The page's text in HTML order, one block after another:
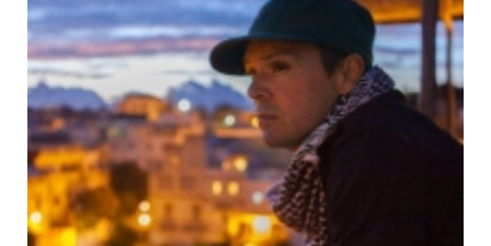
Read More